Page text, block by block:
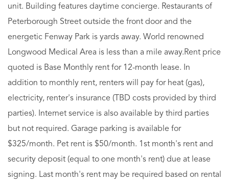
unit. Building features daytime concierge. Restaurants of
Peterborough Street outside the front door and the
energetic Fenway Park is yards away. World renowned
Longwood Medical Area is less than a mile away.Rent price
quoted is Base Monthly rent for 12-month lease. In
addition to monthly rent, renters will pay for heat (gas),
electricity, renter's insurance (TBD costs provided by third
parties). Internet service is also available by third parties
but not required. Garage parking is available for
$325/month. Pet rent is $50/month. 1st month's rent and
security deposit (equal to one month's rent) due at lease
signing. Last month's rent may be required based on rental